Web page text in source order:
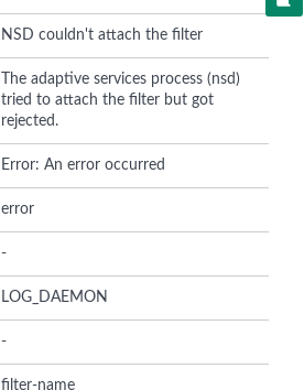
NSD couldn't attach the filter
The adaptive services process (nsd)
tried to attach the filter but got
rejected.
Error: An error occurred
error
-
LOG_DAEMON
-
filter-name